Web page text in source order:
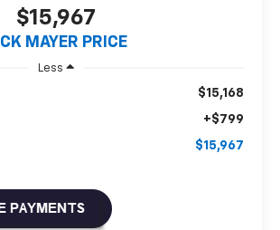
$15,967
MAYER PRICE
Less
$15,168
+$799
$15,967